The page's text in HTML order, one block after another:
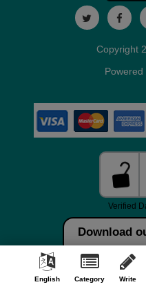
Download
English Category Write
Copyright
Powered